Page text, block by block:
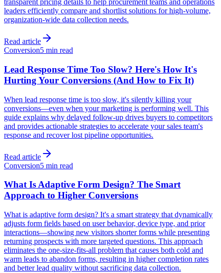
transparent pricing details to help procurement teams and operations
leaders efficiently compare and shortlist solutions for high-volume,
organization-wide data collection needs.
Read article
Conversion5 min read
Lead Response Time Too Slow? Here's How It's
Hurting Your Conversions (And How to Fix It)
When lead response time is too slow, it's silently killing your
conversions—even when your marketing is performing well. This
guide explains why delayed follow-up drives buyers to competitors
and provides actionable strategies to accelerate your sales team's
response and recover lost pipeline opportunities.
Read article
Conversion5 min read
What Is Adaptive Form Design? The Smart
Approach to Higher Conversions
What is adaptive form design? It's a smart strategy that dynamically
adjusts form fields based on user behavior, device type, and prior
interactions—showing new visitors shorter forms while presenting
returning prospects with more targeted questions. This approach
eliminates the one-size-fits-all problem that causes both cold and
warm leads to abandon forms, resulting in higher completion rates
and better lead quality without sacrificing data collection.